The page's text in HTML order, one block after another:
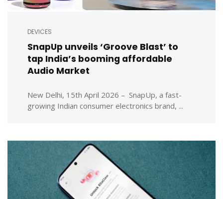
DEVICES
SnapUp unveils ‘Groove Blast’ to
tap India’s booming affordable
Audio Market
New Delhi, 15th April 2026 – SnapUp, a fast-
growing Indian consumer electronics brand, ...